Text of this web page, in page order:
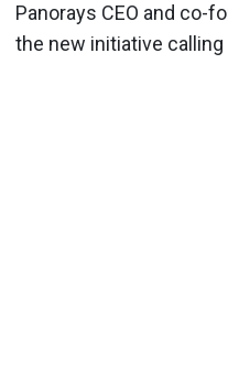
Panorays CEO and co-
the new initiative